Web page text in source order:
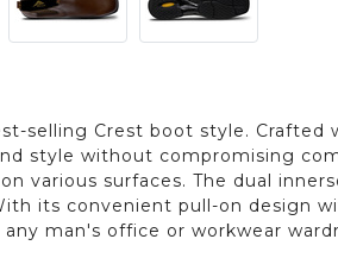
selling Crest boot style.
style without compromising
various surfaces. The dual
its convenient pull-on design
man's office or workwear